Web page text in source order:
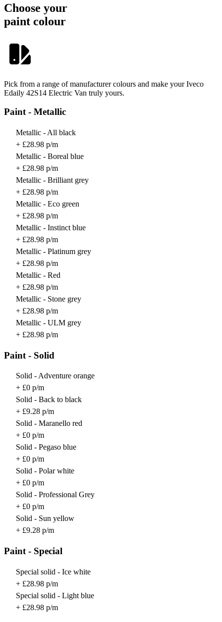
Choose your
paint colour
Pick from a range of manufacturer colours and make your Iveco
Edaily 42S14 Electric Van truly yours.
Paint - Metallic
Metallic - All black
+ £28.98 p/m
Metallic - Boreal blue
+ £28.98 p/m
Metallic - Brilliant grey
+ £28.98 p/m
Metallic - Eco green
+ £28.98 p/m
Metallic - Instinct blue
+ £28.98 p/m
Metallic - Platinum grey
+ £28.98 p/m
Metallic - Red
+ £28.98 p/m
Metallic - Stone grey
+ £28.98 p/m
Metallic - ULM grey
+ £28.98 p/m
Paint - Solid
Solid - Adventure orange
+ £0 p/m
Solid - Back to black
+ £9.28 p/m
Solid - Maranello red
+ £0 p/m
Solid - Pegaso blue
+ £0 p/m
Solid - Polar white
+ £0 p/m
Solid - Professional Grey
+ £0 p/m
Solid - Sun yellow
+ £9.28 p/m
Paint - Special
Special solid - Ice white
+ £28.98 p/m
Special solid - Light blue
+ £28.98 p/m